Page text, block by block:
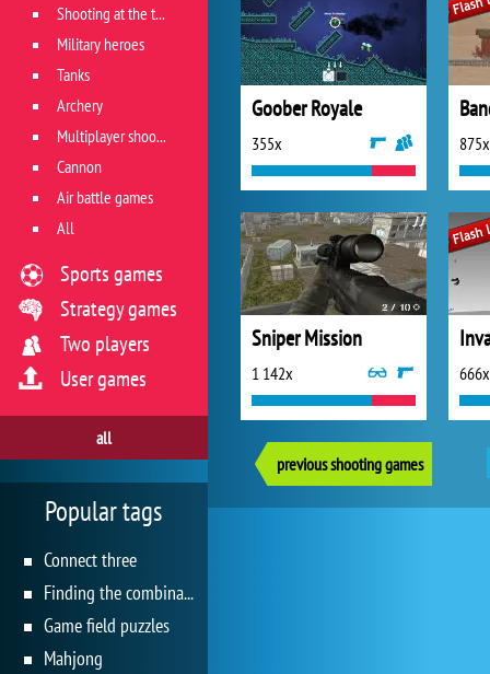
Goober Royale
355x 875x
Sniper Mission
1 142x 666x
previous shooting games
Shooting at the target
Military heroes
Tanks
Archery
Multiplayer shooter
Cannon
Air battle games
All
Sports games
Strategy games
Two players
User games
all
Popular tags
Connect three
Finding the combination
Game field puzzles
Mahjong